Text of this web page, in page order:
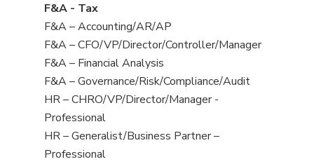
under
filed
under
jobs
filed
under
View
jobs
filed
under
F&A - Tax
View
jobs
filed
under
F&A – Accounting/AR/AP
View
jobs
filed
under
F&A – CFO/VP/Director/Controller/Manager
View
jobs
filed
under
F&A – Financial Analysis
View
jobs
filed
under
F&A – Governance/Risk/Compliance/Audit
View
jobs
filed
under
HR – CHRO/VP/Director/Manager -
Professional
View
jobs
HR – Generalist/Business Partner –
Professional